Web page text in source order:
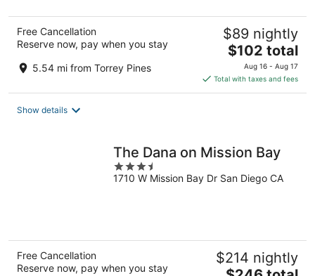
Free Cancellation
Reserve now, pay when you stay
5.54 mi from Torrey Pines
$89 nightly
The
price
is
$102
$102 total
Aug 16 - Aug 17
Total with taxes and fees
Show details
The Dana on Mission Bay
3.5
out
1710 W Mission Bay Dr San Diego CA
Free Cancellation
Reserve now, pay when you stay
$214 nightly
The